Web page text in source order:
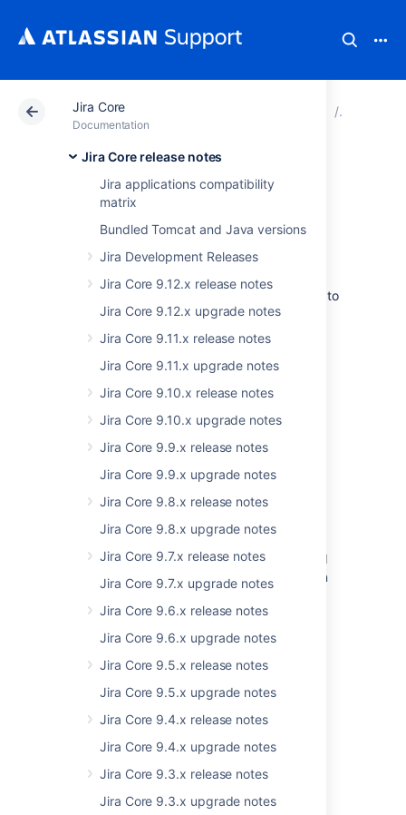
Jira Core
Documentation
Jira Core release notes
Jira applications compatibility
matrix
Bundled Tomcat and Java versions
Jira Development Releases
Jira Core 9.12.x release notes
Jira Core 9.12.x upgrade notes
Jira Core 9.11.x release notes
Jira Core 9.11.x upgrade notes
Jira Core 9.10.x release notes
Jira Core 9.10.x upgrade notes
Jira Core 9.9.x release notes
Jira Core 9.9.x upgrade notes
Jira Core 9.8.x release notes
Jira Core 9.8.x upgrade notes
Jira Core 9.7.x release notes
Jira Core 9.7.x upgrade notes
Jira Core 9.6.x release notes
Jira Core 9.6.x upgrade notes
Jira Core 9.5.x release notes
Jira Core 9.5.x upgrade notes
Jira Core 9.4.x release notes
Jira Core 9.4.x upgrade notes
Jira Core 9.3.x release notes
Jira Core 9.3.x upgrade notes
Atlassian Support Jira Core
Issues resolved in
7.13.7
We've omitted this release and went straight to
7.13.8. This was needed to release important
fixes together.
Last modified on Sep 16, 2019
Was this helpful? Yes No
Related content
Resolved Issues are showing up in Advanced
Roadmaps Plans even with Exclusion Rules in
resolved date set
Jira Cloud - Created vs. Resolved chart
showing incorrect count of resolved issues
Fisheye fail to work after upgrade
Problems post upgrade and error in logs -